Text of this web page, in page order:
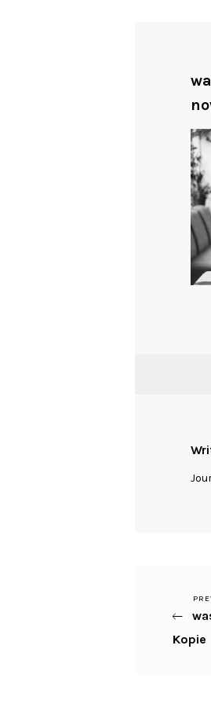
Post
Kopie